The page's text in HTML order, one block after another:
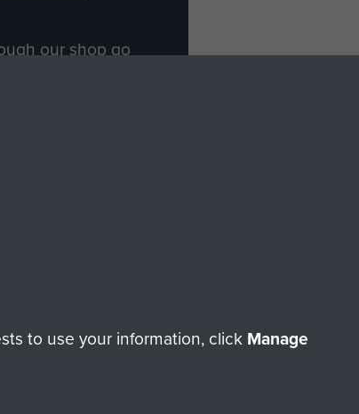
our shop go
to use your information, click Manage